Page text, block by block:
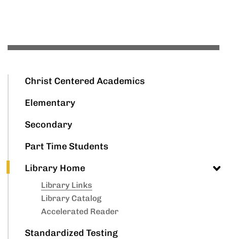
Christ Centered Academics
Elementary
Secondary
Part Time Students
Library Home
Library Links
Library Catalog
Accelerated Reader
Standardized Testing